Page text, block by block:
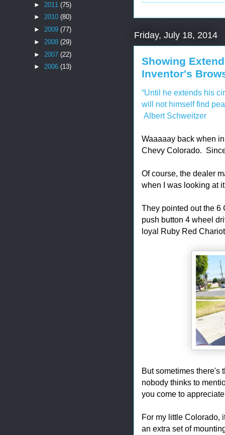
Friday, July 18, 2014
Showing
Inventor's
“Until he extends his
will not himself find
Albert Schweitzer
Waaaaay back when
Chevy Colorado.
Of course, the dealer
when I was looking at
They pointed out the 6
push button 4 wheel
loyal Ruby Red
But sometimes there's
nobody thinks to
you come to
For my little Colorado,
an extra set of
► 2011 (75)
► 2010 (80)
► 2009 (77)
► 2008 (29)
► 2007 (22)
► 2006 (13)